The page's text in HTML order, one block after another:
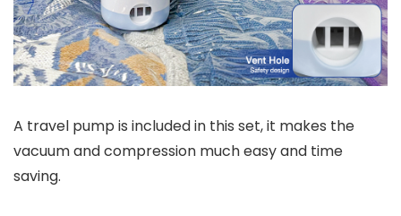
A travel pump is included in this set, it makes the
vacuum and compression much easy and time
saving.